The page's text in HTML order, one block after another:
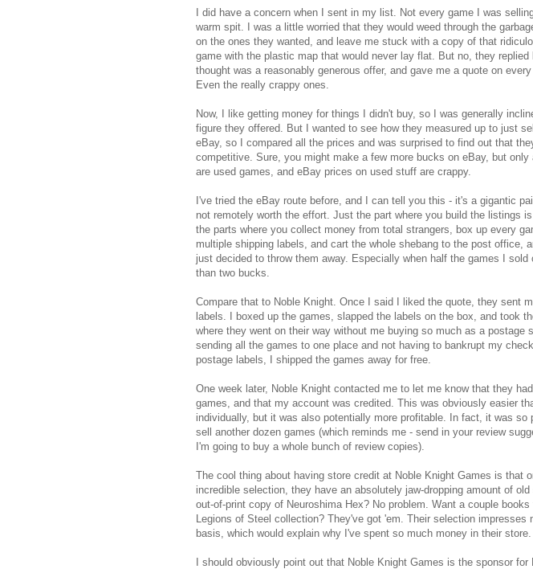
I did have a concern when I sent in my list. Not every game I was
warm spit. I was a little worried that they would weed through the
on the ones they wanted, and leave me stuck with a copy of that
game with the plastic map that would never lay flat. But no, they replied
thought was a reasonably generous offer, and gave me a quote on
Even the really crappy ones.
Now, I like getting money for things I didn't buy, so I was generally
figure they offered. But I wanted to see how they measured up to just
eBay, so I compared all the prices and was surprised to find out that
competitive. Sure, you might make a few more bucks on eBay, but only
are used games, and eBay prices on used stuff are crappy.
I've tried the eBay route before, and I can tell you this - it's a gigantic
not remotely worth the effort. Just the part where you build the listings
the parts where you collect money from total strangers, box up every
multiple shipping labels, and cart the whole shebang to the post office,
just decided to throw them away. Especially when half the games I sold
than two bucks.
Compare that to Noble Knight. Once I said I liked the quote, they sent
labels. I boxed up the games, slapped the labels on the box, and took
where they went on their way without me buying so much as a postage
sending all the games to one place and not having to bankrupt my
postage labels, I shipped the games away for free.
One week later, Noble Knight contacted me to let me know that they
games, and that my account was credited. This was obviously easier
individually, but it was also potentially more profitable. In fact, it was so
sell another dozen games (which reminds me - send in your review
I'm going to buy a whole bunch of review copies).
The cool thing about having store credit at Noble Knight Games is that
incredible selection, they have an absolutely jaw-dropping amount of
out-of-print copy of Neuroshima Hex? No problem. Want a couple
Legions of Steel collection? They've got 'em. Their selection impresses
basis, which would explain why I've spent so much money in their store.
I should obviously point out that Noble Knight Games is the sponsor for